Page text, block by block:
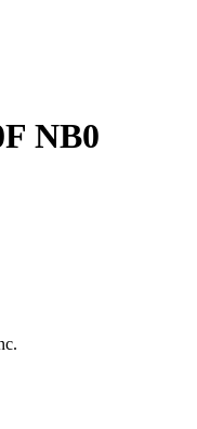
NB0